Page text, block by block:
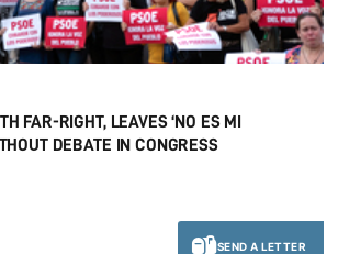
FAR-RIGHT, LEAVES ‘NO ES MI
DEBATE IN CONGRESS
SEND A LETTER